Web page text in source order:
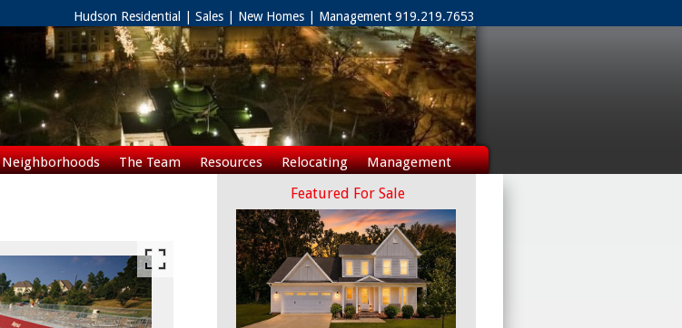
Hudson Residential | Sales | New Homes | Management 919.219.7653
Neighborhoods The Team Resources Relocating
Management
Featured For Sale